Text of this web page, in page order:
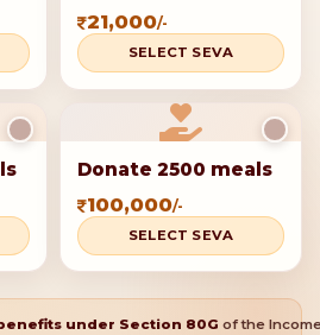
21,000/-
SELECT SEVA
Donate 2500 meals
100,000/-
SELECT SEVA
under Section 80G of the